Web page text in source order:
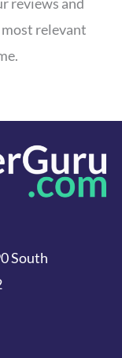
relevant
South